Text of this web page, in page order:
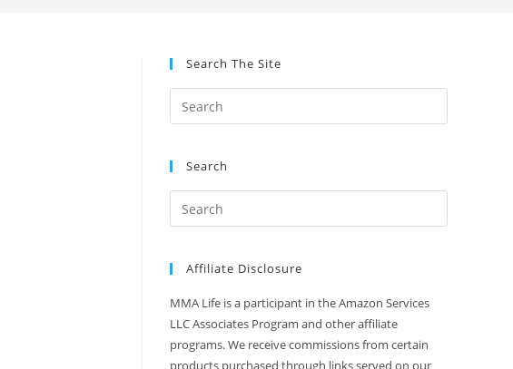
Search The Site
Search
Affiliate Disclosure
MMA Life is a participant in the Amazon Services
LLC Associates Program and other affiliate
programs. We receive commissions from certain
products purchased through links served on our